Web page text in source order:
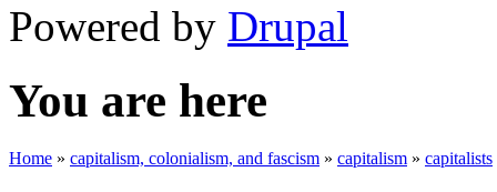
Powered by Drupal
You are here
Home » capitalism, colonialism, and fascism » capitalism » capitalists